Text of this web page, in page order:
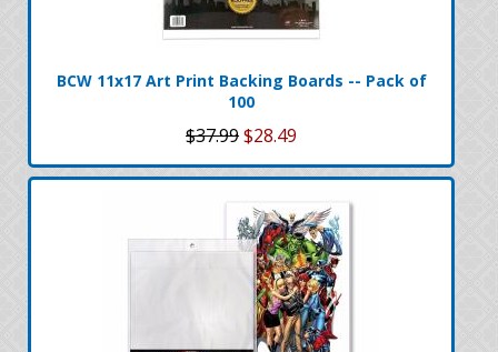
BCW 11x17 Art Print Backing Boards -- Pack of
100
$37.99$28.49